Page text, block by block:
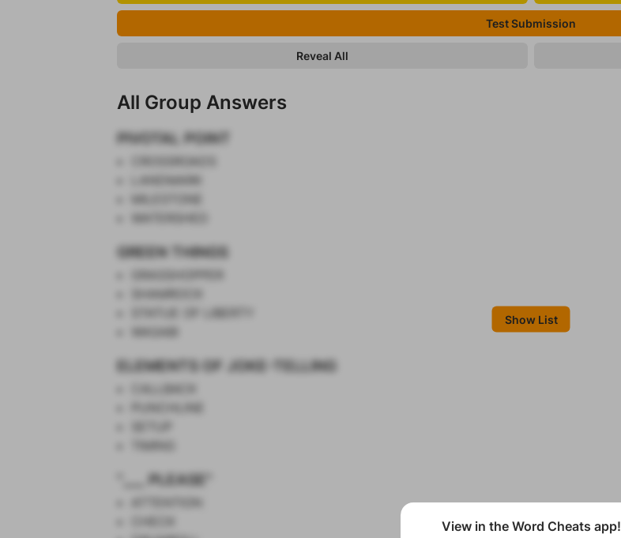
Test Submission
Reveal All
All Group Answers
Show List
PIVOTAL POINT
GREEN THINGS
ELEMENTS OF JOKE-TELLING
"___ PLEASE"
View in the Word Cheats app!